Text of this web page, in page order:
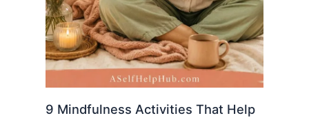
9 Mindfulness Activities That Help